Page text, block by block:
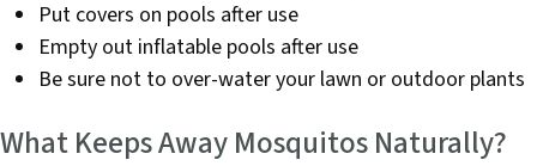
Put covers on pools after use
Empty out inflatable pools after use
Be sure not to over-water your lawn or outdoor plants
What Keeps Away Mosquitos Naturally?